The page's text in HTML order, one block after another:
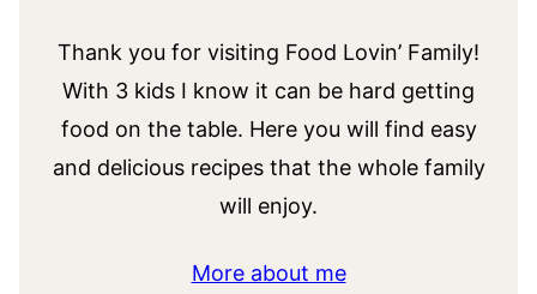
Thank you for visiting Food Lovin’ Family!
With 3 kids I know it can be hard getting
food on the table. Here you will find easy
and delicious recipes that the whole family
will enjoy.
More about me